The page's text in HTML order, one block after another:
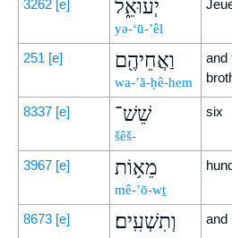
3262 [e] יְעוּאֵ֑ל
yə-‘ū-’êl
251 [e] וַאֲחֵיהֶ֖ם
wa-’ă-ḥê-hem
and
8337 [e] שֵׁשׁ־
šêš-
six
3967 [e] מֵא֥וֹת
mê-’ō-wṯ
8673 [e] וְתִשְׁעִֽים׃ and